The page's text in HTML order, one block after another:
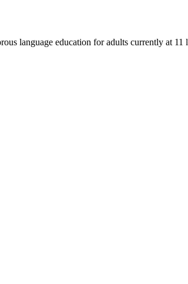
language education for adults currently at 11